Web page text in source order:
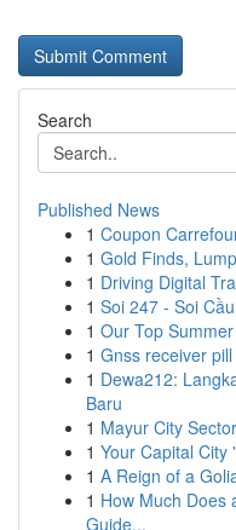
Search
Published News
1 Coupon
1 Gold Finds,
1 Driving Digital
1 Soi 247 - Soi
1 Our Top
1 Gnss receiver
1 Dewa212:
Baru
1 Mayur City
1 Your Capital City
1 A Reign of a
1 How Much Does
Guide...